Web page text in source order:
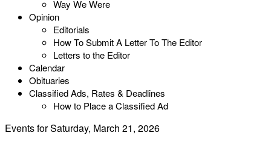
Way We Were
Opinion
Editorials
How To Submit A Letter To The Editor
Letters to the Editor
Calendar
Obituaries
Classified Ads, Rates & Deadlines
How to Place a Classified Ad
Events for Saturday, March 21, 2026